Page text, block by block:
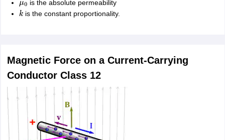
μ0 is the absolute permeability
k is the constant proportionality.
Magnetic Force on a Current-Carrying
Conductor Class 12